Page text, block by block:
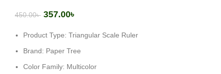
450.00৳ 357.00৳
Product Type: Triangular Scale Ruler
Brand: Paper Tree
Color Family: Multicolor